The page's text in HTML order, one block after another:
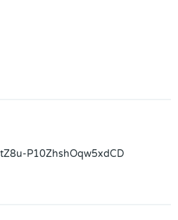
P10ZhshOqw5xdCD